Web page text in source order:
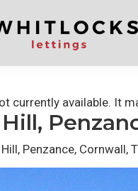
currently available. It
Penzance, Cornwall,